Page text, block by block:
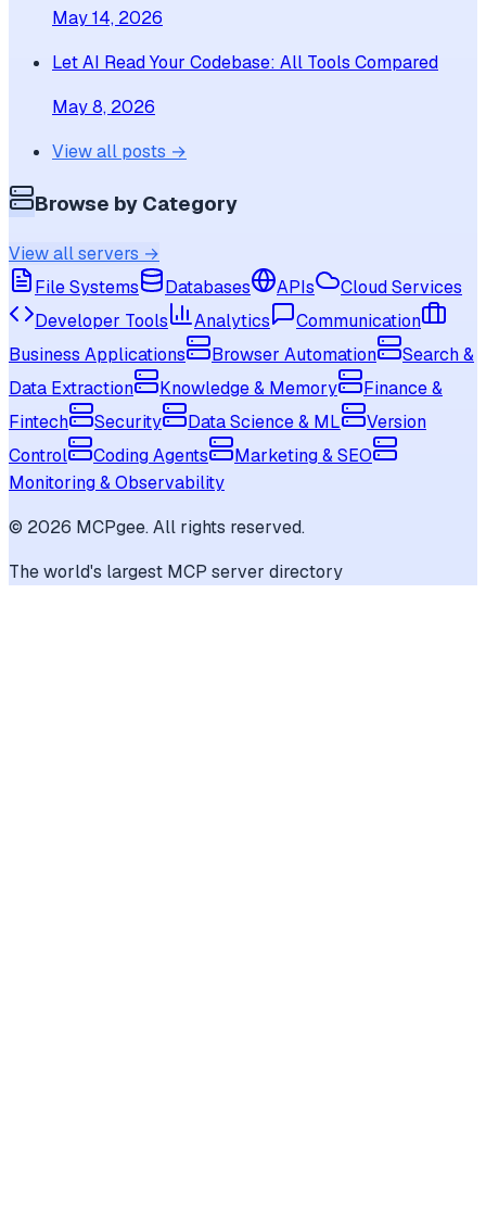
May 14, 2026
Let AI Read Your Codebase: All Tools Compared
May 8, 2026
View all posts →
Browse by Category
View all servers →
File Systems
Databases APIs
Cloud Services
Developer Tools
Analytics
Communication
Business Applications
Browser Automation
Search &
Data Extraction
Knowledge & Memory
Finance &
Fintech
Security Data Science & ML
Version
Control
Coding Agents
Marketing & SEO
Monitoring & Observability
© 2026 MCPgee. All rights reserved.
The world's largest MCP server directory